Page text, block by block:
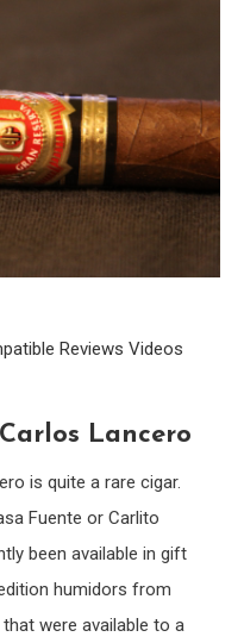
Reviews Videos
Lancero
is quite a rare cigar.
Fuente or Carlito
been available in gift
humidors from
were available to a